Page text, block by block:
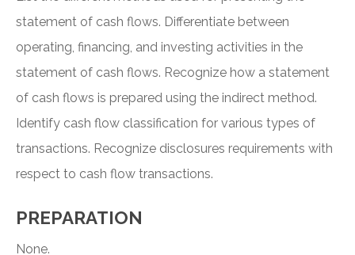
statement of cash flows. Differentiate between
operating, financing, and investing activities in the
statement of cash flows. Recognize how a statement
of cash flows is prepared using the indirect method.
Identify cash flow classification for various types of
transactions. Recognize disclosures requirements with
respect to cash flow transactions.
PREPARATION
None.